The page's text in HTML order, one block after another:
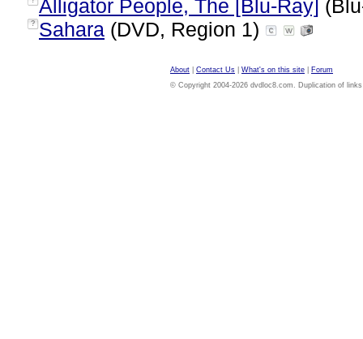
Alligator People, The [Blu-Ray]
? Sahara (DVD, Region 1)
About Contact Us What's on this site
Forum
© Copyright 2004-2026 dvdloc8.com. Duplication of